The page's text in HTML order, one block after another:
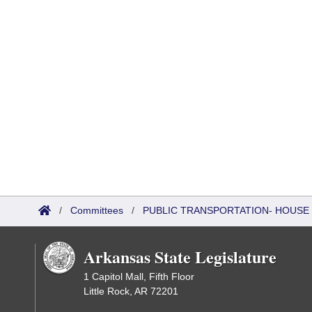
/ Committees / PUBLIC TRANSPORTATION-
Arkansas State Legislature
1 Capitol Mall, Fifth Floor
Little Rock, AR 72201